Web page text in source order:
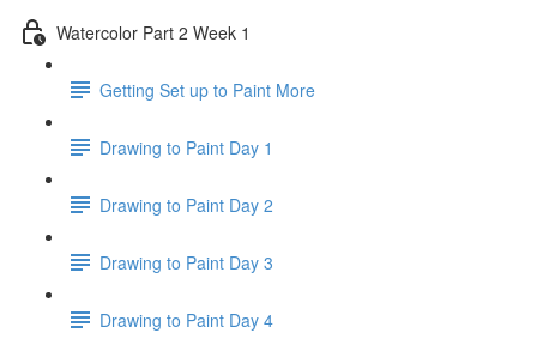
Watercolor Part 2 Week 1
Getting Set up to Paint More
Drawing to Paint Day 1
Drawing to Paint Day 2
Drawing to Paint Day 3
Drawing to Paint Day 4